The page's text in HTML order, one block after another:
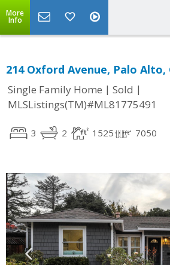
More
Info
214 Oxford Avenue, Palo Alto,
Single Family Home | Sold |
MLSListings(TM)#ML81775491
3 2 1525 7050